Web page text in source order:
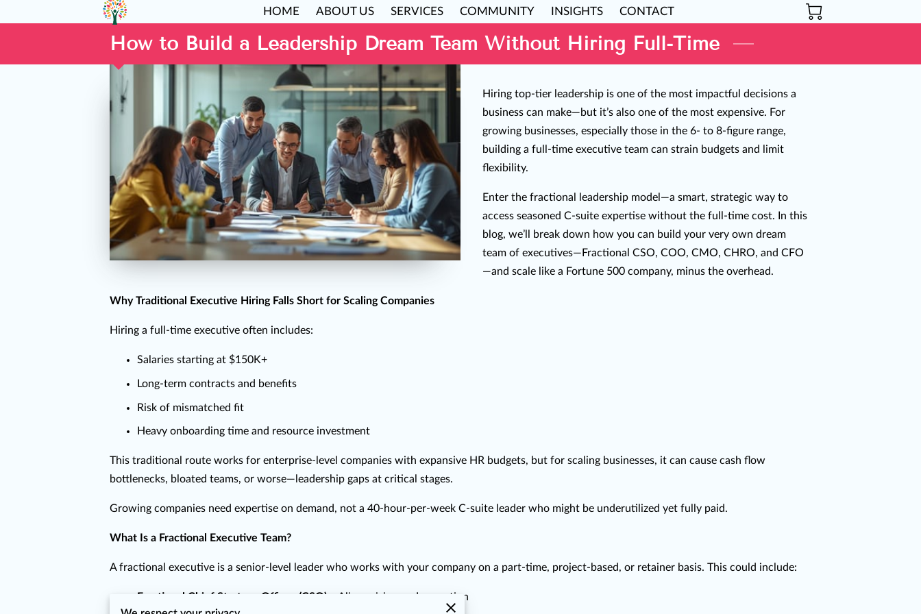
HOME ABOUT US SERVICES COMMUNITY INSIGHTS CONTACT
How to Build a Leadership Dream Team Without Hiring Full-Time
Hiring top-tier leadership is one of the most impactful decisions a
business can make—but it’s also one of the most expensive. For
growing businesses, especially those in the 6- to 8-figure range,
building a full-time executive team can strain budgets and limit
flexibility.
Enter the fractional leadership model—a smart, strategic way to
access seasoned C-suite expertise without the full-time cost. In this
blog, we’ll break down how you can build your very own dream
team of executives—Fractional CSO, COO, CMO, CHRO, and CFO
—and scale like a Fortune 500 company, minus the overhead.
Why Traditional Executive Hiring Falls Short for Scaling Companies
Hiring a full-time executive often includes:
Salaries starting at $150K+
Long-term contracts and benefits
Risk of mismatched fit
Heavy onboarding time and resource investment
This traditional route works for enterprise-level companies with expansive HR budgets, but for scaling businesses, it can cause cash flow
bottlenecks, bloated teams, or worse—leadership gaps at critical stages.
Growing companies need expertise on demand, not a 40-hour-per-week C-suite leader who might be underutilized yet fully paid.
What Is a Fractional Executive Team?
A fractional executive is a senior-level leader who works with your company on a part-time, project-based, or retainer basis. This could include:
Fractional Chief Strategy Officer (CSO) – Aligns vision and execution